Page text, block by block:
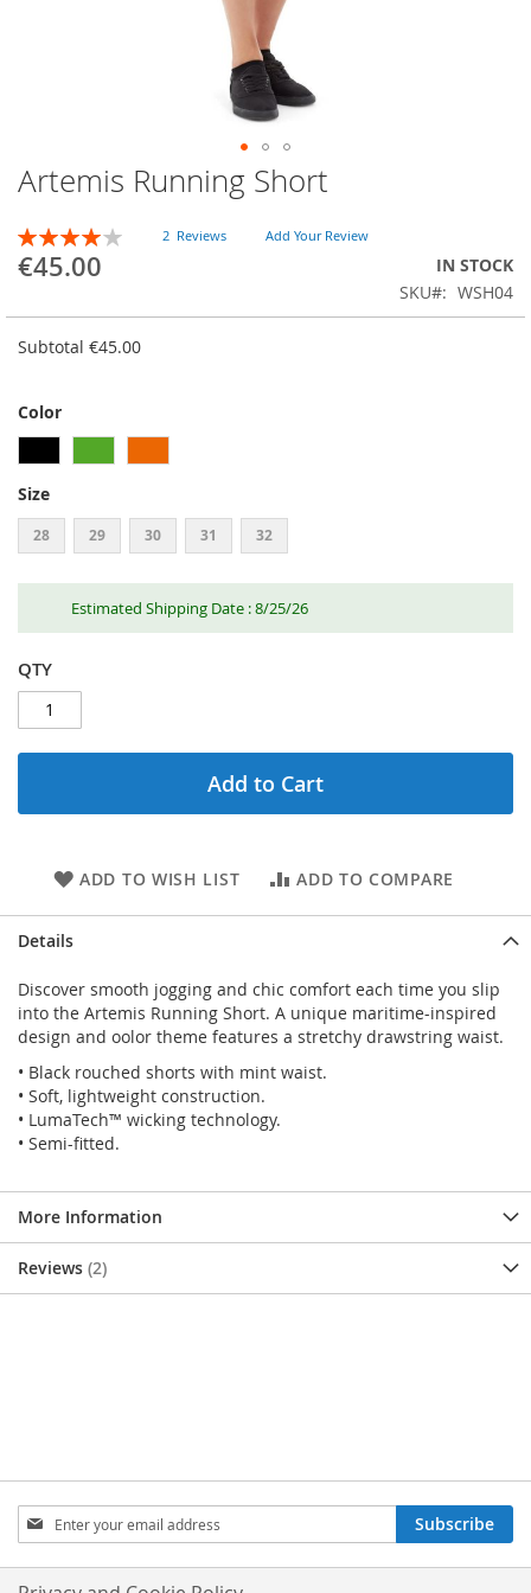
Skip
to
the
beginning
of
images
gallery
Artemis Running Short
RATING:
80
% of100
2 Reviews Add Your Review
€45.00
IN STOCK
SKU
WSH04
Subtotal €45.00
Color
Size
28 29 30 31 32
Estimated Shipping Date : 8/25/26
QTY
Add to Cart
ADD TO WISH LIST ADD TO COMPARE
Details
Discover smooth jogging and chic comfort each time you slip
into the Artemis Running Short. A unique maritime-inspired
design and oolor theme features a stretchy drawstring waist.
• Black rouched shorts with mint waist.
• Soft, lightweight construction.
• LumaTech™ wicking technology.
• Semi-fitted.
More Information
Reviews 2
SIGN
UP
FOR
Subscribe